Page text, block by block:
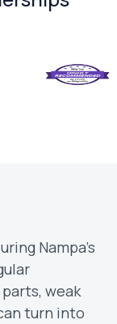
Nampa’s
weak
turn into